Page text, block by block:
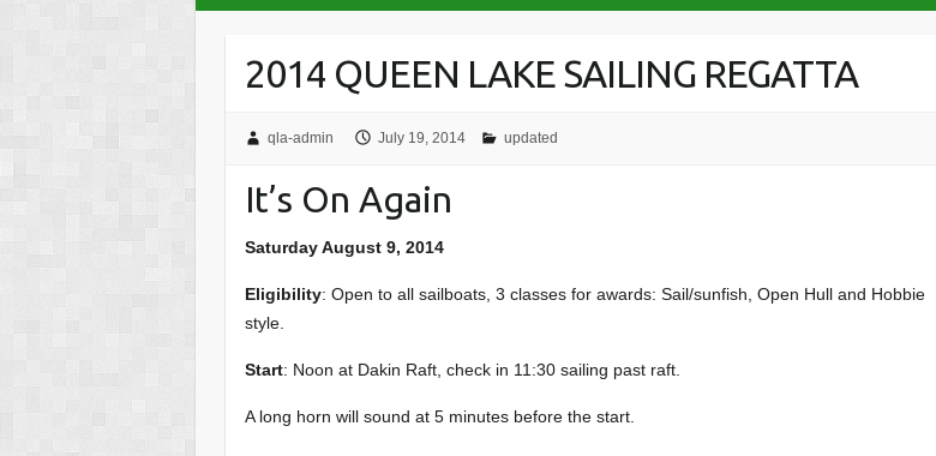
2014 QUEEN LAKE SAILING REGATTA
qla-admin July 19, 2014 updated
It’s On Again
Saturday August 9, 2014
Eligibility: Open to all sailboats, 3 classes for awards: Sail/sunfish, Open Hull and Hobbie
style.
Start: Noon at Dakin Raft, check in 11:30 sailing past raft.
A long horn will sound at 5 minutes before the start.